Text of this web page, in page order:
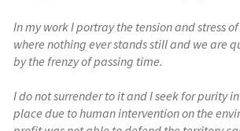
In my work I portray the tension and stress
where nothing ever stands still and we are
by the frenzy of passing time.
I do not surrender to it and I seek for purity
place due to human intervention on the